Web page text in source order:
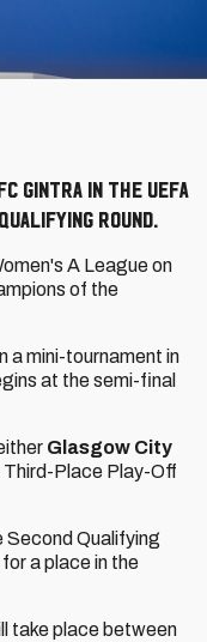
Gintra in the UEFA
Round.
A League on
of the
a mini-tournament in
at the semi-final
Glasgow City
Third-Place Play-Off
Second Qualifying
a place in the
take place between